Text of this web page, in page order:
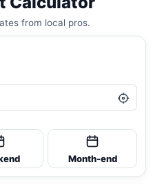
from local pros.
Month-end